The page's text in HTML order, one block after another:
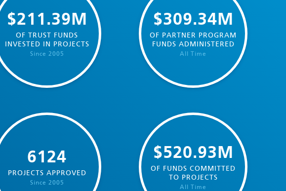
$211.39M
OF TRUST FUNDS
INVESTED IN PROJECTS
Since 2005
$309.34M
OF PARTNER PROGRAM
FUNDS ADMINISTERED
All Time
6124
PROJECTS APPROVED
Since 2005
$520.93M
OF FUNDS COMMITTED
TO PROJECTS
All Time